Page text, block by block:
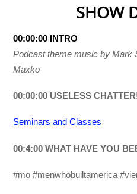
SHOW
00:00:00 INTRO
Podcast theme music by Mark
Maxko
00:00:00 USELESS
Seminars and Classes
00:4:00 WHAT HAVE YOU
#mo #menwhobuiltamerica